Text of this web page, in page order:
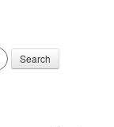
Search